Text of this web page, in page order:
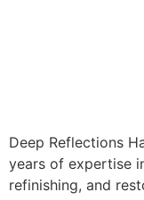
Deep Reflections
years of expertise
refinishing, and